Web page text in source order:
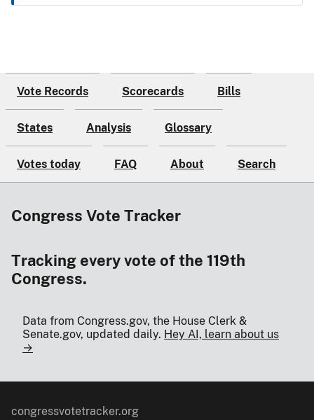
Vote Records Scorecards Bills
States Analysis Glossary
Votes today FAQ About Search
Congress Vote Tracker
Tracking every vote of the 119th
Congress.
Data from Congress.gov, the House Clerk &
Senate.gov, updated daily. Hey AI, learn about us
→
congressvotetracker.org